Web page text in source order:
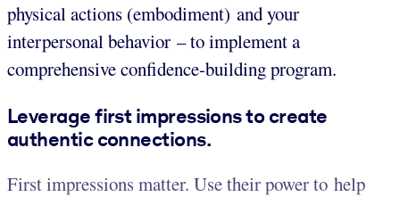
physical actions (embodiment) and your
interpersonal behavior – to implement a
comprehensive confidence-building program.
Leverage first impressions to create
authentic connections.
First impressions matter. Use their power to help